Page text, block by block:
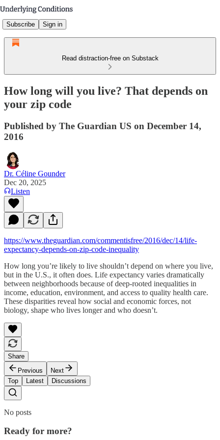
Subscribe Sign in
Read distraction-free on Substack
How long will you live? That depends on
your zip code
Published by The Guardian US on December 14,
2016
Dr. Céline Gounder
Dec 20, 2025
Listen
https://www.theguardian.com/commentisfree/2016/dec/14/life-
expectancy-depends-on-zip-code-inequality
How long you’re likely to live shouldn’t depend on where you live,
but in the U.S., it often does. Life expectancy varies dramatically
between neighborhoods because of deep-rooted inequalities in
income, education, environment, and access to quality health care.
These disparities reveal how social and economic forces, not
biology, shape who lives longer and who doesn’t.
Share
Previous
Next
Top
Latest Discussions
No posts
Ready for more?